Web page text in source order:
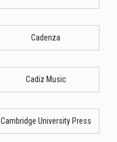
Cadenza
Cadiz Music
Cambridge University Press